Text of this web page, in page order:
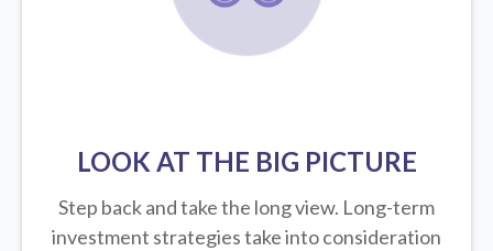
LOOK AT THE BIG PICTURE
Step back and take the long view. Long-term
investment strategies take into consideration